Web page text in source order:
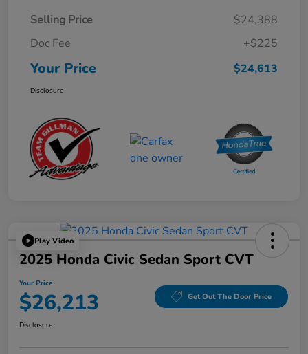
Selling Price
$24,388
Doc Fee
+$225
Your Price $24,613
Disclosure
Play Video
2025 Honda Civic Sedan Sport CVT
Your Price
$26,213 Get Out The Door Price
Disclosure